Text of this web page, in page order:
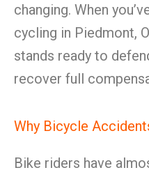
changing. When
cycling in Piedmont,
stands ready to
recover full
Why Bicycle
Bike riders have